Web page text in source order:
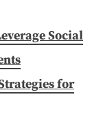
Social
for